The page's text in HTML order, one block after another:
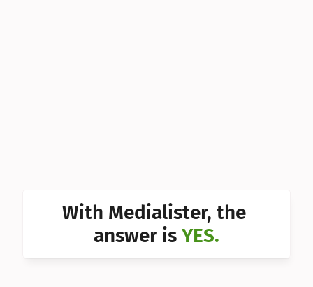
Can I With Medialister, the
answer is YES.